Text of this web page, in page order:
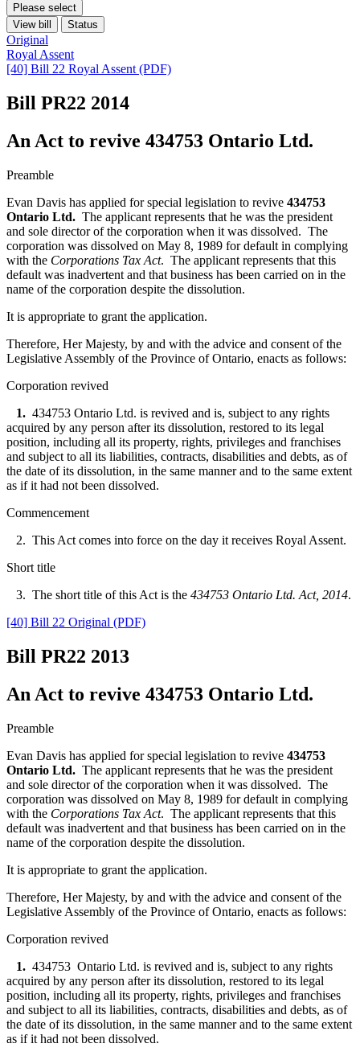
Please select
View bill
Status
Original
Royal Assent
[40] Bill 22 Royal Assent (PDF)
Bill PR22 2014
An Act to revive 434753 Ontario Ltd.
Preamble
Evan Davis has applied for special legislation to revive 434753
Ontario Ltd. The applicant represents that he was the president
and sole director of the corporation when it was dissolved. The
corporation was dissolved on May 8, 1989 for default in complying
with the Corporations Tax Act. The applicant represents that this
default was inadvertent and that business has been carried on in the
name of the corporation despite the dissolution.
It is appropriate to grant the application.
Therefore, Her Majesty, by and with the advice and consent of the
Legislative Assembly of the Province of Ontario, enacts as follows:
Corporation revived
1. 434753 Ontario Ltd. is revived and is, subject to any rights
acquired by any person after its dissolution, restored to its legal
position, including all its property, rights, privileges and franchises
and subject to all its liabilities, contracts, disabilities and debts, as of
the date of its dissolution, in the same manner and to the same extent
as if it had not been dissolved.
Commencement
2. This Act comes into force on the day it receives Royal Assent.
Short title
3. The short title of this Act is the 434753 Ontario Ltd. Act, 2014.
[40] Bill 22 Original (PDF)
Bill PR22 2013
An Act to revive 434753 Ontario Ltd.
Preamble
Evan Davis has applied for special legislation to revive 434753
Ontario Ltd. The applicant represents that he was the president
and sole director of the corporation when it was dissolved. The
corporation was dissolved on May 8, 1989 for default in complying
with the Corporations Tax Act. The applicant represents that this
default was inadvertent and that business has been carried on in the
name of the corporation despite the dissolution.
It is appropriate to grant the application.
Therefore, Her Majesty, by and with the advice and consent of the
Legislative Assembly of the Province of Ontario, enacts as follows:
Corporation revived
1. 434753 Ontario Ltd. is revived and is, subject to any rights
acquired by any person after its dissolution, restored to its legal
position, including all its property, rights, privileges and franchises
and subject to all its liabilities, contracts, disabilities and debts, as of
the date of its dissolution, in the same manner and to the same extent
as if it had not been dissolved.